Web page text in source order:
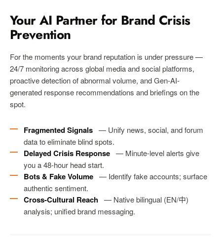
Your AI Partner for Brand Crisis
Prevention
For the moments your brand reputation is under pressure —
24/7 monitoring across global media and social platforms,
proactive detection of abnormal volume, and Gen-AI-
generated response recommendations and briefings on the
spot.
Fragmented Signals — Unify news, social, and forum
data to eliminate blind spots.
Delayed Crisis Response — Minute-level alerts give
you a 48-hour head start.
Bots & Fake Volume — Identify fake accounts; surface
authentic sentiment.
Cross-Cultural Reach — Native bilingual (EN/中)
analysis; unified brand messaging.